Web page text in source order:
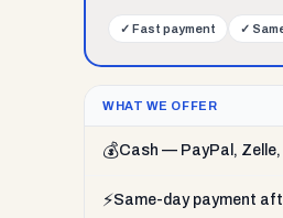
✓ Fast payment ✓
WHAT WE OFFER
💰Cash — PayPal, Zelle,
⚡Same-day payment